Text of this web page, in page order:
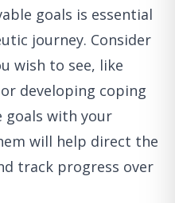
goals is essential
journey. Consider
wish to see, like
developing coping
goals with your
will help direct the
track progress over